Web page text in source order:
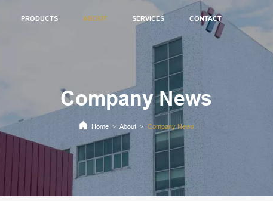
PRODUCTS ABOUT SERVICES CONTACT
Company News
Home > About > Company News